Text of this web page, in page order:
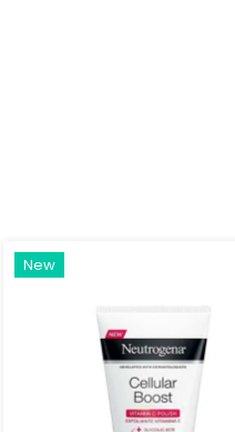
New